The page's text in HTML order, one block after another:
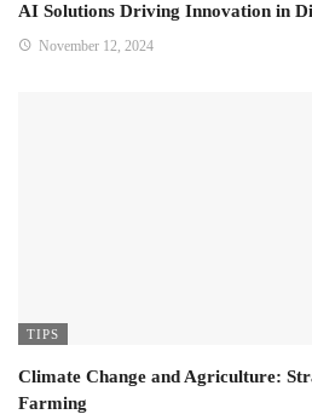
AI Solutions Driving Innovation in
November 12, 2024
TIPS
Climate Change and Agriculture:
Farming